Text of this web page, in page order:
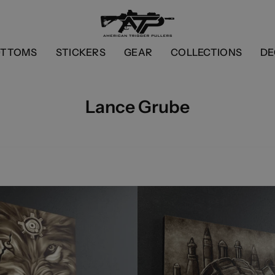
STICKERS GEAR COLLECTIONS
Lance Grube